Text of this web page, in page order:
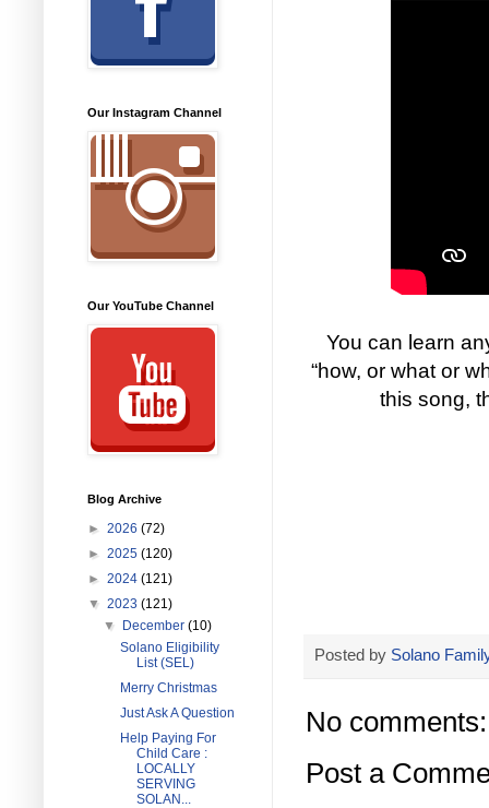
You can learn
“how, or what or
this song,
Posted by Solano
No comments:
Post a
Our Instagram Channel
Our YouTube Channel
Blog Archive
► 2026 (72)
► 2025 (120)
► 2024 (121)
▼ 2023 (121)
▼
December(10)
Solano Eligibility
List (SEL)
Merry Christmas
Just Ask A Question
Help Paying For
Child Care :
LOCALLY
SERVING
SOLAN...